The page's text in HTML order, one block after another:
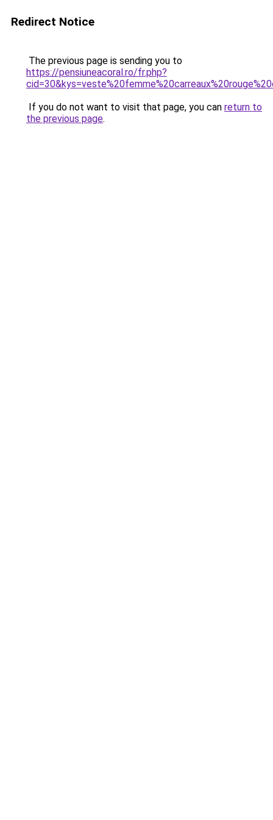
Redirect Notice
The previous page is sending you to
https://pensiuneacoral.ro/fr.php?
If you do not want to visit that page, you can return to
the previous page.